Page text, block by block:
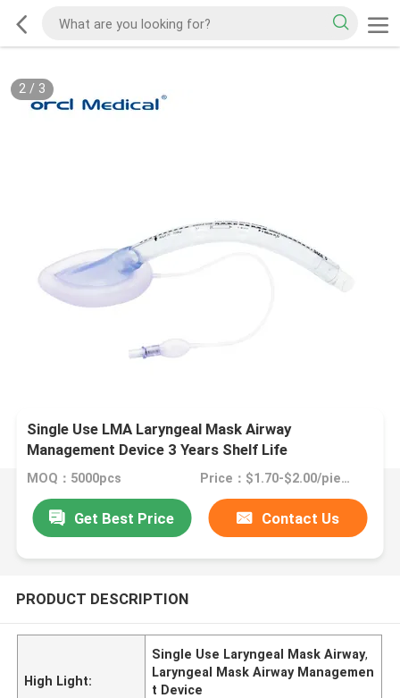
2/ 3
Single Use LMA Laryngeal Mask Airway
Management Device 3 Years Shelf Life
MOQ：5000pcs Price：$1.70-$2.00/piece
Get Best Price Contact Us
PRODUCT DESCRIPTION
High Light:
Single Use Laryngeal Mask Airway,
Laryngeal Mask Airway Managemen
t Device